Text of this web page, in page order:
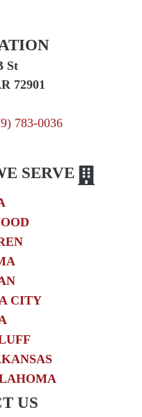
St
72901
783-0036
SERVE
CITY
US